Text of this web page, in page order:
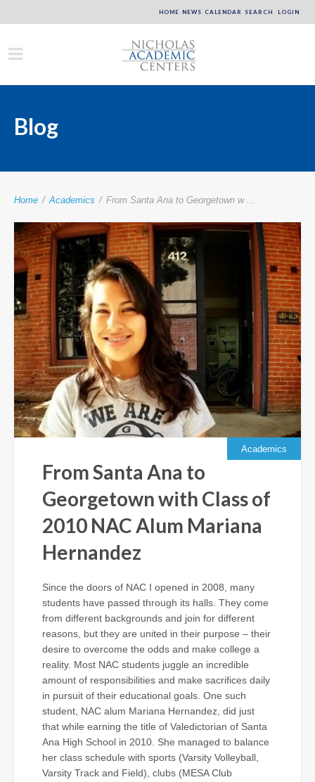
HOME NEWS CALENDAR SEARCH LOGIN
Blog
Home / Academics / From Santa Ana to Georgetown w ...
Academics
From Santa Ana to
Georgetown with Class of
2010 NAC Alum Mariana
Hernandez
Since the doors of NAC I opened in 2008, many
students have passed through its halls. They come
from different backgrounds and join for different
reasons, but they are united in their purpose – their
desire to overcome the odds and make college a
reality. Most NAC students juggle an incredible
amount of responsibilities and make sacrifices daily
in pursuit of their educational goals. One such
student, NAC alum Mariana Hernandez, did just
that while earning the title of Valedictorian of Santa
Ana High School in 2010. She managed to balance
her class schedule with sports (Varsity Volleyball,
Varsity Track and Field), clubs (MESA Club